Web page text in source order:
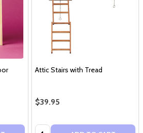
Attic Stairs with Tread
$39.95
Quantity: